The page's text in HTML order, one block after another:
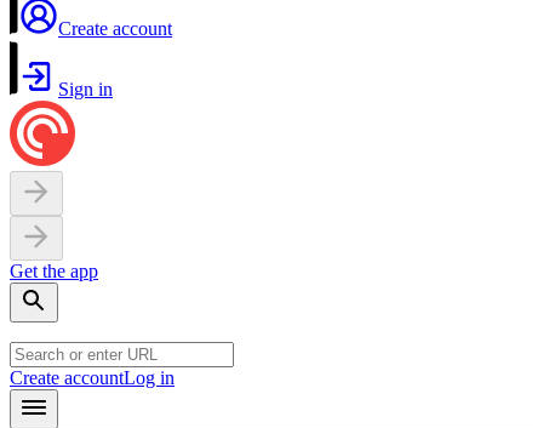
Create account
Sign in
Get the app
Create accountLog in